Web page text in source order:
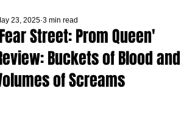
Street: Prom Queen'
Buckets of Blood and
of Screams
23, 2025 3 min read